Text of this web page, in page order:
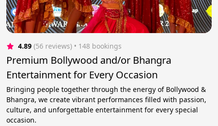
4.89 (56 reviews) • 148 bookings
Premium Bollywood and/or Bhangra
Entertainment for Every Occasion
Bringing people together through the energy of Bollywood &
Bhangra, we create vibrant performances filled with passion,
culture, and unforgettable entertainment for every special
occasion.